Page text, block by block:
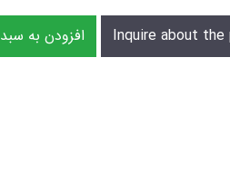
افزودن به Inquire about